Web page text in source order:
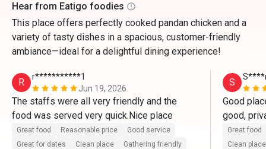
Hear from Eatigo foodies
This place offers perfectly cooked pandan chicken and a
variety of tasty dishes in a spacious, customer-friendly
ambiance—ideal for a delightful dining experience!
R
r***********1
Jun 19, 2026
The staffs were all very friendly and the
Great food Reasonable price
Good service
Great for dates
Clean place Gathering friendly
S
Good
good,
Great food
Clean place